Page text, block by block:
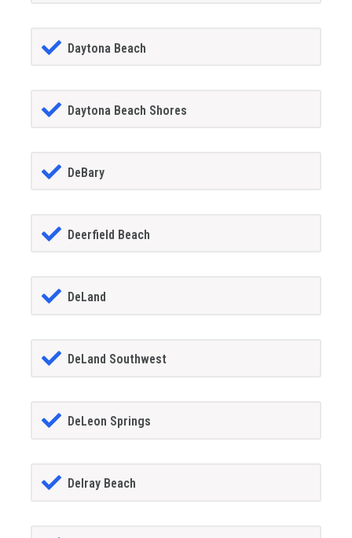
Daytona Beach
Daytona Beach Shores
DeBary
Deerfield Beach
DeLand
DeLand Southwest
DeLeon Springs
Delray Beach